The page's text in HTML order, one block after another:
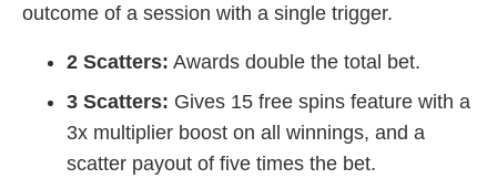
outcome of a session with a single trigger.
2 Scatters: Awards double the total bet.
3 Scatters: Gives 15 free spins feature with a
3x multiplier boost on all winnings, and a
scatter payout of five times the bet.